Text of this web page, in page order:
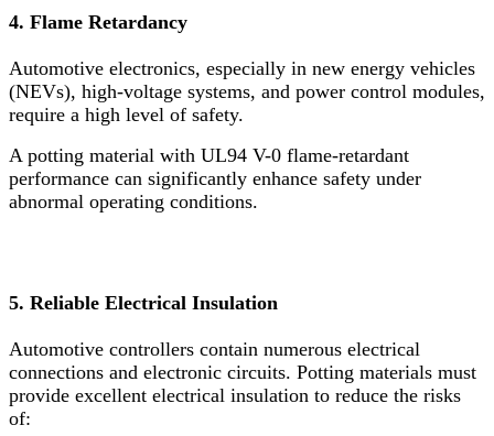
4. Flame Retardancy
Automotive electronics, especially in new energy vehicles
(NEVs), high-voltage systems, and power control modules,
require a high level of safety.
A potting material with UL94 V-0 flame-retardant
performance can significantly enhance safety under
abnormal operating conditions.
5. Reliable Electrical Insulation
Automotive controllers contain numerous electrical
connections and electronic circuits. Potting materials must
provide excellent electrical insulation to reduce the risks
of: